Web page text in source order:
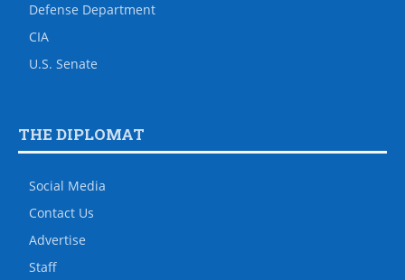
Defense Department
CIA
U.S. Senate
THE DIPLOMAT
Social Media
Contact Us
Advertise
Staff